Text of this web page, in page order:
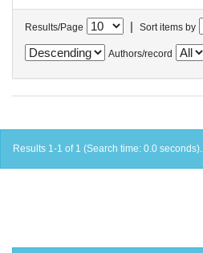
Results/Page | Sort items by
Authors/record
Results 1-1 of 1 (Search time: 0.0 seconds).